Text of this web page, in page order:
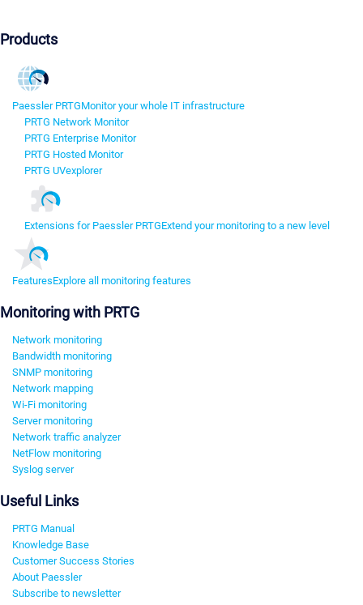
Products
Paessler PRTGMonitor your whole IT infrastructure
PRTG Network Monitor
PRTG Enterprise Monitor
PRTG Hosted Monitor
PRTG UVexplorer
Extensions for Paessler PRTGExtend your monitoring to a new level
FeaturesExplore all monitoring features
Monitoring with PRTG
Network monitoring
Bandwidth monitoring
SNMP monitoring
Network mapping
Wi-Fi monitoring
Server monitoring
Network traffic analyzer
NetFlow monitoring
Syslog server
Useful Links
PRTG Manual
Knowledge Base
Customer Success Stories
About Paessler
Subscribe to newsletter